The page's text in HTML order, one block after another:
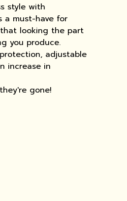
style with
a must-have for
looking the part
you produce.
adjustable
increase in
gone!